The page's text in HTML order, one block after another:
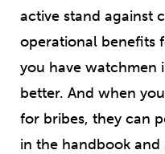
active stand against
operational benefits
you have watchmen
better. And when
for bribes, they can
in the handbook and